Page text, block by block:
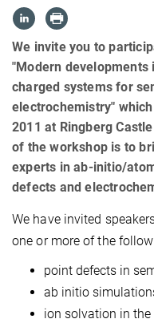
We invite you to
"Modern
charged systems for
electrochemistry"
2011 at Ringberg
of the workshop is to
experts in ab-initio/
defects and
We have invited
one or more of the
point defects in
ab initio
ion solvation in